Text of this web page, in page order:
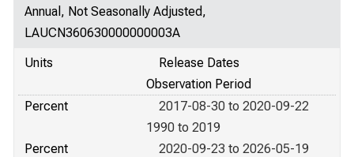
Annual, Not Seasonally Adjusted,
LAUCN360630000000003A
Units
Release Dates
Observation Period
Percent
2017-08-30 to 2020-09-22
1990 to 2019
Percent
2020-09-23 to 2026-05-19